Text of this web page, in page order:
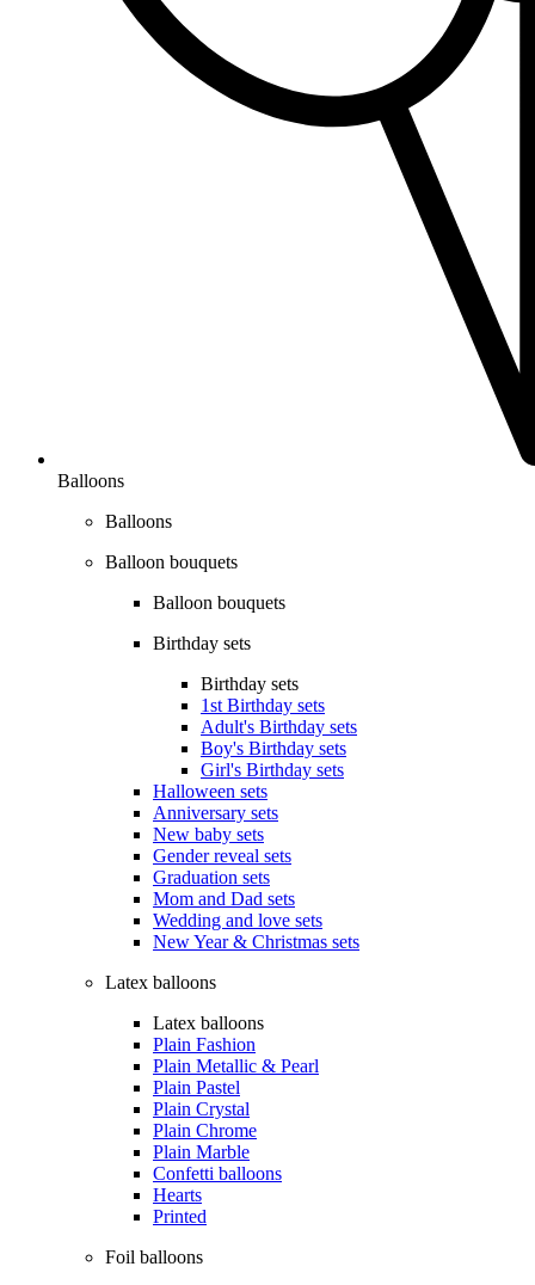
Balloons
Balloons
Balloon bouquets
Balloon bouquets
Birthday sets
Birthday sets
1st Birthday sets
Adult's Birthday sets
Boy's Birthday sets
Girl's Birthday sets
Halloween sets
Anniversary sets
New baby sets
Gender reveal sets
Graduation sets
Mom and Dad sets
Wedding and love sets
New Year & Christmas sets
Latex balloons
Latex balloons
Plain Fashion
Plain Metallic & Pearl
Plain Pastel
Plain Crystal
Plain Chrome
Plain Marble
Confetti balloons
Hearts
Printed
Foil balloons